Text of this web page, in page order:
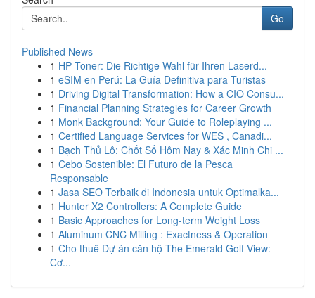
Go
Published News
1 HP Toner: Die Richtige Wahl für Ihren Laserd...
1 eSIM en Perú: La Guía Definitiva para Turistas
1 Driving Digital Transformation: How a CIO Consu...
1 Financial Planning Strategies for Career Growth
1 Monk Background: Your Guide to Roleplaying ...
1 Certified Language Services for WES , Canadi...
1 Bạch Thủ Lô: Chốt Số Hôm Nay & Xác Minh Chi ...
1 Cebo Sostenible: El Futuro de la Pesca
Responsable
1 Jasa SEO Terbaik di Indonesia untuk Optimalka...
1 Hunter X2 Controllers: A Complete Guide
1 Basic Approaches for Long-term Weight Loss
1 Aluminum CNC Milling : Exactness & Operation
1 Cho thuê Dự án căn hộ The Emerald Golf View:
Cơ...